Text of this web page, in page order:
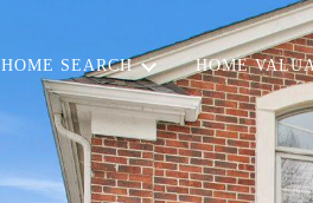
HOME SEARCH HOME